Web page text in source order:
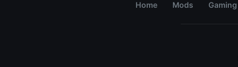
Home Mods Gaming